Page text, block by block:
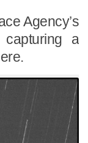
Agency’s
capturing a